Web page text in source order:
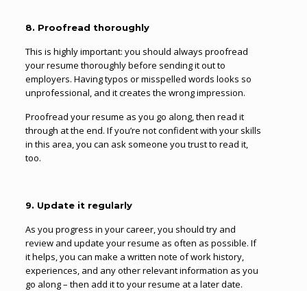
8. Proofread thoroughly
This is highly important: you should always proofread
your resume thoroughly before sending it out to
employers. Having typos or misspelled words looks so
unprofessional, and it creates the wrong impression.
Proofread your resume as you go along, then read it
through at the end. If you’re not confident with your skills
in this area, you can ask someone you trust to read it,
too.
9. Update it regularly
As you progress in your career, you should try and
review and update your resume as often as possible. If
it helps, you can make a written note of work history,
experiences, and any other relevant information as you
go along – then add it to your resume at a later date.